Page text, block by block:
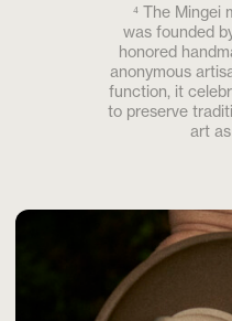
⁴ The Mingei
was founded
honored
anonymous
function, it
to preserve
art